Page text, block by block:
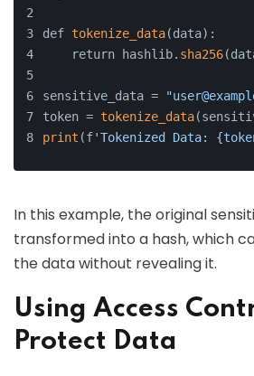
def tokenize_data(data):
    return hashlib.
sha256
sensitive_data =
token = tokenize_data
print (f'Tokenized Data:
In this example, the original
transformed into a hash, which
the data without revealing it.
Using Access
Protect Data